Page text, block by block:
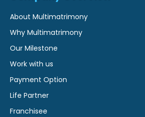
About Multimatrimony
Why Multimatrimony
Our Milestone
Work with us
Payment Option
Life Partner
Franchisee